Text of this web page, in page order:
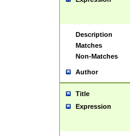
Description
Matches
Non-Matches
Author
Title
Expression